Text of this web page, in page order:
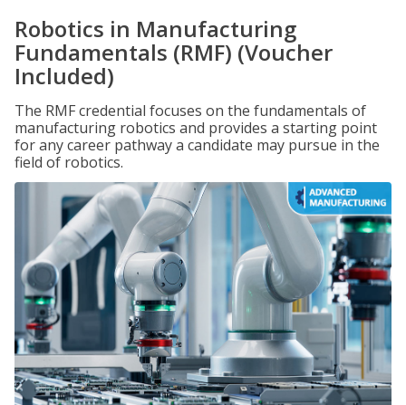
Robotics in Manufacturing
Fundamentals (RMF) (Voucher
Included)
The RMF credential focuses on the fundamentals of
manufacturing robotics and provides a starting point
for any career pathway a candidate may pursue in the
field of robotics.